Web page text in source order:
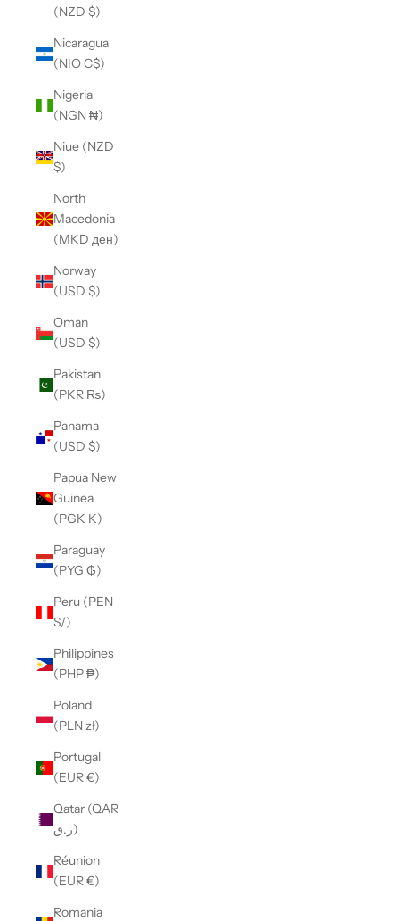
(NZD $)
Nicaragua
(NIO C$)
Nigeria
(NGN ₦)
Niue (NZD
$)
North
Macedonia
(MKD ден)
Norway
(USD $)
Oman
(USD $)
Pakistan
(PKR ₨)
Panama
(USD $)
Papua New
Guinea
(PGK K)
Paraguay
(PYG ₲)
Peru (PEN
S/)
Philippines
(PHP ₱)
Poland
(PLN zł)
Portugal
(EUR €)
Qatar (QAR
ر.ق)
Réunion
(EUR €)
Romania